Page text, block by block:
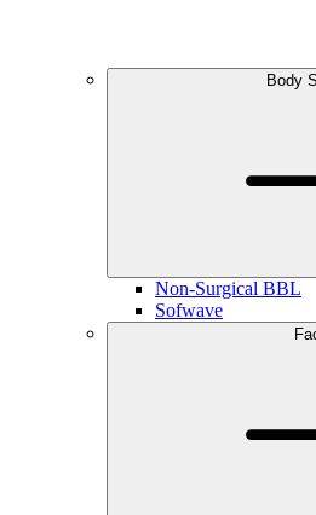
Body
Non-Surgical BBL
Sofwave